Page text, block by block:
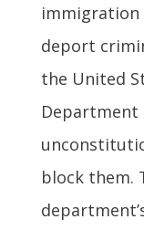
immigration
deport
the United
Department
block them.